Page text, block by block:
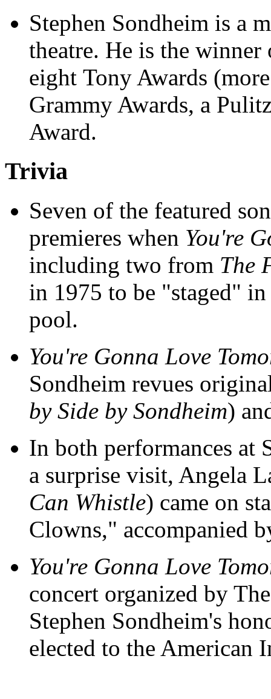
Stephen Sondheim is a
theatre. He is the
eight Tony Awards
Grammy Awards, a
Award.
Trivia
Seven of the featured
premieres when You're
including two from The
in 1975 to be "staged"
pool.
You're Gonna Love
Sondheim revues
by Side by Sondheim)
In both performances at
a surprise visit, Angela
Can Whistle) came on
Clowns," accompanied
You're Gonna Love
concert organized by
Stephen Sondheim's
elected to the American